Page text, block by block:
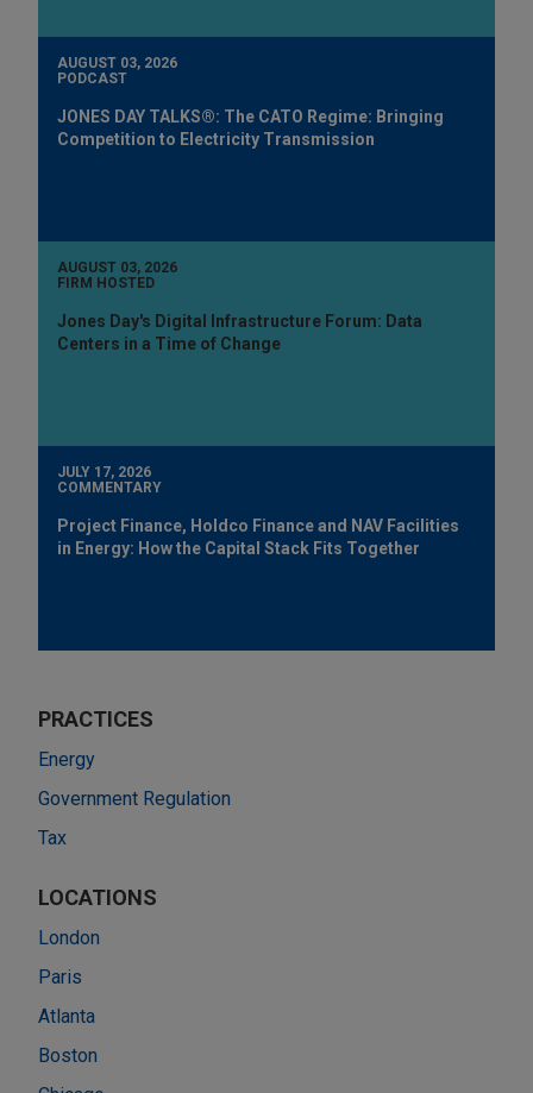
AUGUST 03, 2026
PODCAST
JONES DAY TALKS®: The CATO Regime: Bringing
Competition to Electricity Transmission
AUGUST 03, 2026
FIRM HOSTED
Jones Day's Digital Infrastructure Forum: Data
Centers in a Time of Change
JULY 17, 2026
COMMENTARY
Project Finance, Holdco Finance and NAV Facilities
in Energy: How the Capital Stack Fits Together
PRACTICES
Energy
Government Regulation
Tax
LOCATIONS
London
Paris
Atlanta
Boston